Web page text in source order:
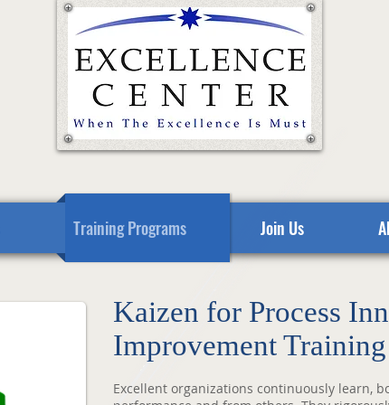
Training Programs Join Us
Kaizen for Process
Improvement
Excellent organizations continuously learn,